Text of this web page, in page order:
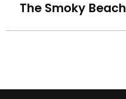
The Smoky Beach